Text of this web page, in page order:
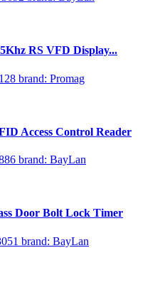
RS VFD Display...
brand: Promag
Access Control Reader
brand: BayLan
Door Bolt Lock Timer
brand: BayLan